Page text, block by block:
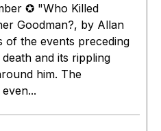
✪ "Who Killed
Goodman?, by Allan
of the events preceding
and its rippling
him. The